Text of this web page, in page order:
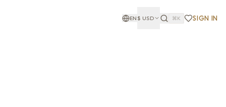
EN$ USD ⌘K SIGN IN